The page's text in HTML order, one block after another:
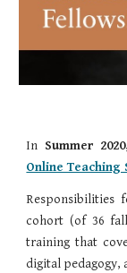
In Summer
Online Teaching
Responsibilities
cohort (of 36
training that
digital pedagogy,